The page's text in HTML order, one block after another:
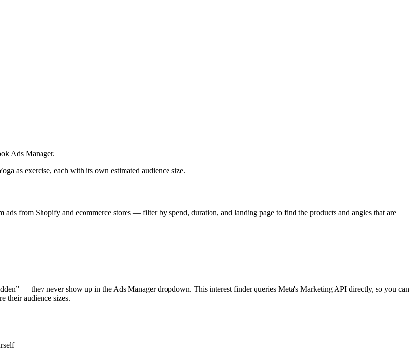
Ads Manager.
as exercise, each with its own estimated audience size.
from Shopify and ecommerce stores — filter by spend, duration, and landing page to find the products and angles that are
— they never show up in the Ads Manager dropdown. This interest finder queries Meta's Marketing API directly, so you can
their audience sizes.